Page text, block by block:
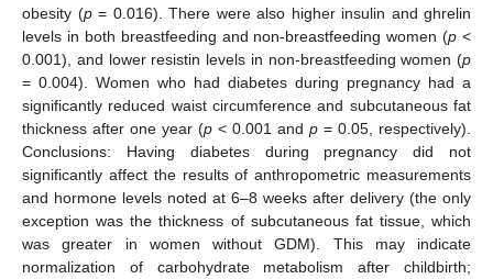
obesity (p= 0.016). There were also higher insulin and ghrelin
levels in both breastfeeding and non-breastfeeding women (p <
0.001), and lower resistin levels in non-breastfeeding women (p
= 0.004). Women who had diabetes during pregnancy had a
significantly reduced waist circumference and subcutaneous fat
thickness after one year (p < 0.001 and p = 0.05, respectively).
Conclusions: Having diabetes during pregnancy did not
significantly affect the results of anthropometric measurements
and hormone levels noted at 6–8 weeks after delivery (the only
exception was the thickness of subcutaneous fat tissue, which
was greater in women without GDM). This may indicate
normalization of carbohydrate metabolism after childbirth;